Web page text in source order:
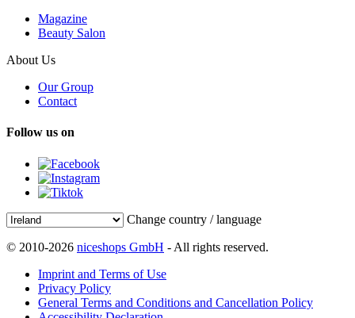
Magazine
Beauty Salon
About Us
Our Group
Contact
Follow us on
Change country / language
© 2010-2026 niceshops GmbH - All rights reserved.
Imprint and Terms of Use
Privacy Policy
General Terms and Conditions and Cancellation Policy